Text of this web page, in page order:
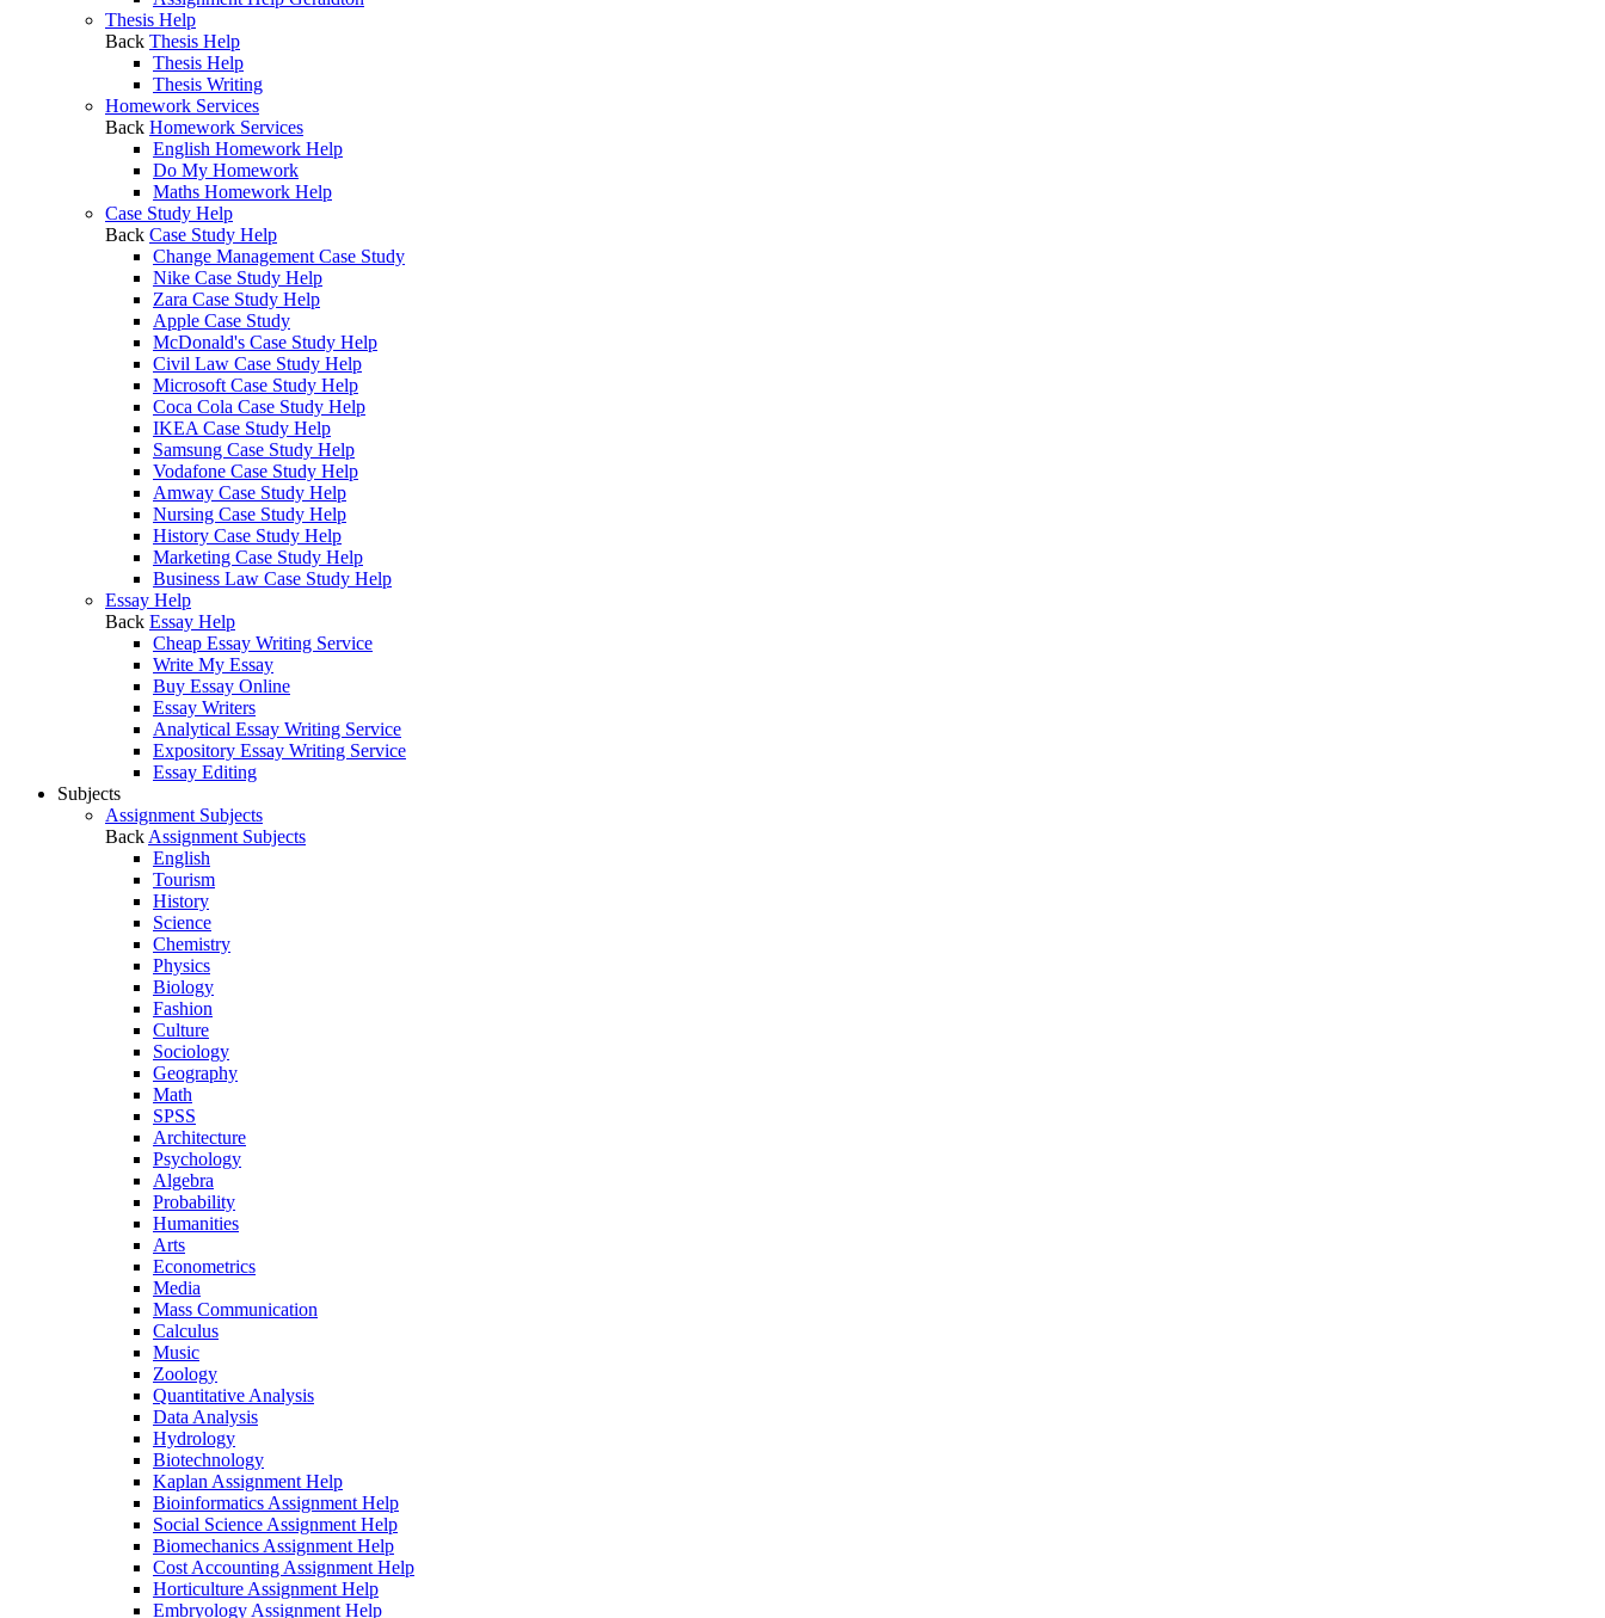
Thesis Help
Back Thesis Help
Thesis Help
Thesis Writing
Homework Services
Back Homework Services
English Homework Help
Do My Homework
Maths Homework Help
Case Study Help
Back Case Study Help
Change Management Case Study
Nike Case Study Help
Zara Case Study Help
Apple Case Study
McDonald's Case Study Help
Civil Law Case Study Help
Microsoft Case Study Help
Coca Cola Case Study Help
IKEA Case Study Help
Samsung Case Study Help
Vodafone Case Study Help
Amway Case Study Help
Nursing Case Study Help
History Case Study Help
Marketing Case Study Help
Business Law Case Study Help
Essay Help
Back Essay Help
Cheap Essay Writing Service
Write My Essay
Buy Essay Online
Essay Writers
Analytical Essay Writing Service
Expository Essay Writing Service
Essay Editing
Subjects
Assignment Subjects
Back Assignment Subjects
English
Tourism
History
Science
Chemistry
Physics
Biology
Fashion
Culture
Sociology
Geography
Math
SPSS
Architecture
Psychology
Algebra
Probability
Humanities
Arts
Econometrics
Media
Mass Communication
Calculus
Music
Zoology
Quantitative Analysis
Data Analysis
Hydrology
Biotechnology
Kaplan Assignment Help
Bioinformatics Assignment Help
Social Science Assignment Help
Biomechanics Assignment Help
Cost Accounting Assignment Help
Horticulture Assignment Help
Embryology Assignment Help